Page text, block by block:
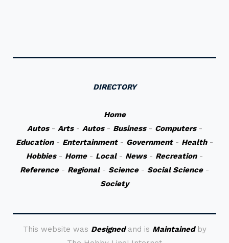
DIRECTORY
Home
Autos- Arts- Autos- Business- Computers-
Education- Entertainment- Government- Health-
Hobbies- Home- Local- News- Recreation-
Reference- Regional- Science- Social Science-
Society
This website was Designedand is Maintainedby